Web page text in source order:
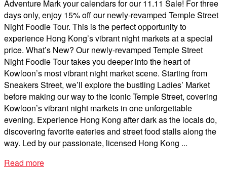
Adventure Mark your calendars for our 11.11 Sale! For three
days only, enjoy 15% off our newly-revamped Temple Street
Night Foodie Tour. This is the perfect opportunity to
experience Hong Kong’s vibrant night markets at a special
price. What’s New? Our newly-revamped Temple Street
Night Foodie Tour takes you deeper into the heart of
Kowloon’s most vibrant night market scene. Starting from
Sneakers Street, we’ll explore the bustling Ladies’ Market
before making our way to the iconic Temple Street, covering
Kowloon’s vibrant night markets in one unforgettable
evening. Experience Hong Kong after dark as the locals do,
discovering favorite eateries and street food stalls along the
way. Led by our passionate, licensed Hong Kong ...
Read more